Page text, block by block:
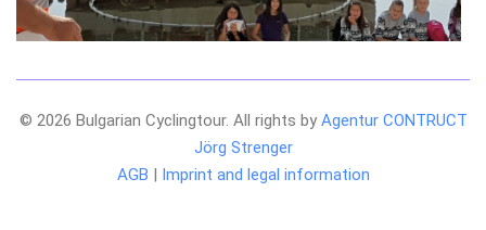
© 2026 Bulgarian Cyclingtour. All rights by Agentur CONTRUCT
Jörg Strenger
AGB | Imprint and legal information